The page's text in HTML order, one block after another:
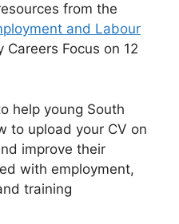
from the
and Labour
Focus on 12
help young South
to upload your CV on
improve their
with employment,
training